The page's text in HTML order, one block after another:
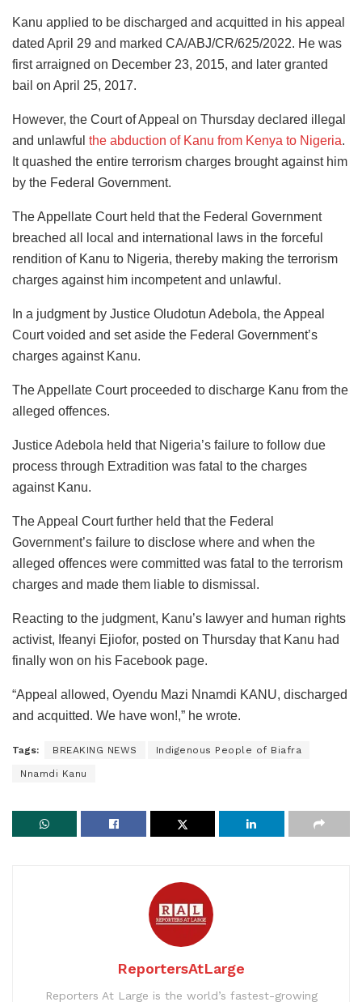
Kanu applied to be discharged and acquitted in his appeal
dated April 29 and marked CA/ABJ/CR/625/2022. He was
first arraigned on December 23, 2015, and later granted
bail on April 25, 2017.
However, the Court of Appeal on Thursday declared illegal
and unlawful the abduction of Kanu from Kenya to Nigeria.
It quashed the entire terrorism charges brought against him
by the Federal Government.
The Appellate Court held that the Federal Government
breached all local and international laws in the forceful
rendition of Kanu to Nigeria, thereby making the terrorism
charges against him incompetent and unlawful.
In a judgment by Justice Oludotun Adebola, the Appeal
Court voided and set aside the Federal Government’s
charges against Kanu.
The Appellate Court proceeded to discharge Kanu from the
alleged offences.
Justice Adebola held that Nigeria’s failure to follow due
process through Extradition was fatal to the charges
against Kanu.
The Appeal Court further held that the Federal
Government’s failure to disclose where and when the
alleged offences were committed was fatal to the terrorism
charges and made them liable to dismissal.
Reacting to the judgment, Kanu’s lawyer and human rights
activist, Ifeanyi Ejiofor, posted on Thursday that Kanu had
finally won on his Facebook page.
“Appeal allowed, Oyendu Mazi Nnamdi KANU, discharged
and acquitted. We have won!,” he wrote.
Tags: BREAKING NEWS Indigenous People of Biafra
Nnamdi Kanu
ReportersAtLarge
Reporters At Large is the world’s fastest-growing